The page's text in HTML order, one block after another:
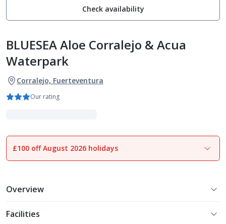
Check availability
BLUESEA Aloe Corralejo & Acua
Waterpark
Corralejo, Fuerteventura
Our rating
1of18
£100 off August 2026 holidays
Overview
Facilities